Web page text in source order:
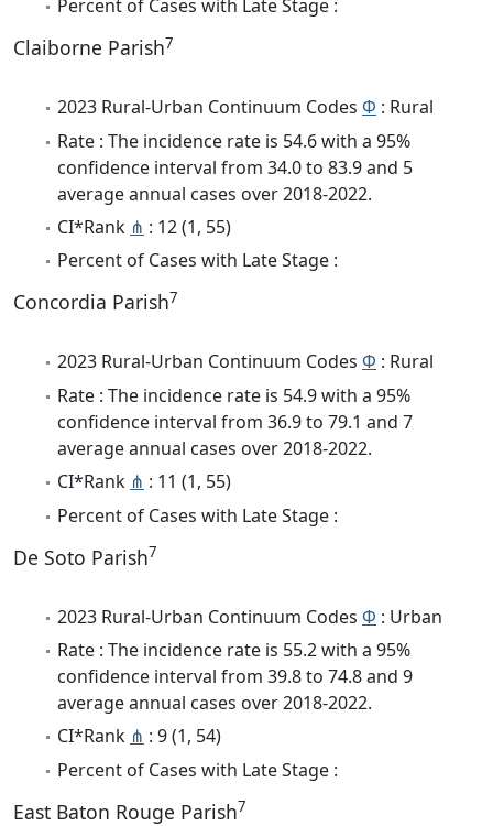
Percent of Cases with Late Stage :
Claiborne Parish7
2023 Rural-Urban Continuum Codes Φ : Rural
Rate : The incidence rate is 54.6 with a 95%
confidence interval from 34.0 to 83.9 and 5
average annual cases over 2018-2022.
CI*Rank ⋔ : 12 (1, 55)
Percent of Cases with Late Stage :
Concordia Parish7
2023 Rural-Urban Continuum Codes Φ : Rural
Rate : The incidence rate is 54.9 with a 95%
confidence interval from 36.9 to 79.1 and 7
average annual cases over 2018-2022.
CI*Rank ⋔ : 11 (1, 55)
Percent of Cases with Late Stage :
De Soto Parish7
2023 Rural-Urban Continuum Codes Φ : Urban
Rate : The incidence rate is 55.2 with a 95%
confidence interval from 39.8 to 74.8 and 9
average annual cases over 2018-2022.
CI*Rank ⋔ : 9 (1, 54)
Percent of Cases with Late Stage :
East Baton Rouge Parish7